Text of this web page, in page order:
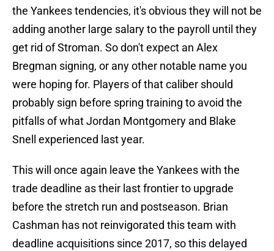
the Yankees tendencies, it's obvious they will not be
adding another large salary to the payroll until they
get rid of Stroman. So don't expect an Alex
Bregman signing, or any other notable name you
were hoping for. Players of that caliber should
probably sign before spring training to avoid the
pitfalls of what Jordan Montgomery and Blake
Snell experienced last year.
This will once again leave the Yankees with the
trade deadline as their last frontier to upgrade
before the stretch run and postseason. Brian
Cashman has not reinvigorated this team with
deadline acquisitions since 2017, so this delayed